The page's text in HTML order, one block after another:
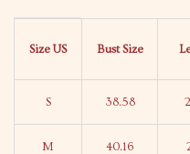
Size US Bust Size
S 38.58
M 40.16